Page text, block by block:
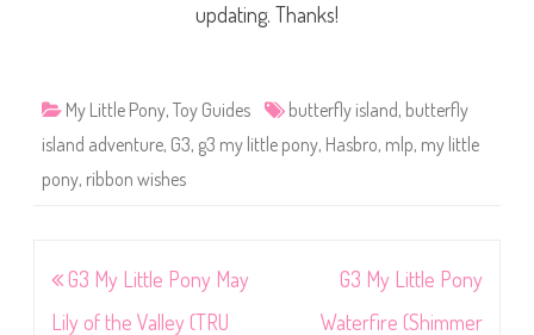
updating. Thanks!
My Little Pony, Toy Guides butterfly island, butterfly
island adventure, G3, g3 my little pony, Hasbro, mlp, my little
pony, ribbon wishes
Post
navigation
G3 My Little Pony May
Lily of the Valley (TRU
G3 My Little Pony
Waterfire (Shimmer